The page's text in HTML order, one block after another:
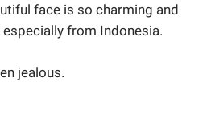
face is so charming and
especially from Indonesia.
jealous.